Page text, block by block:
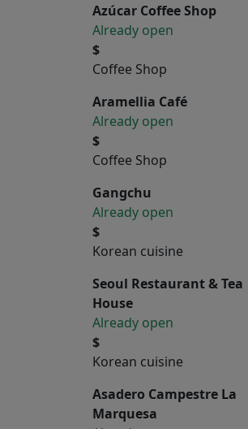
Azúcar Coffee Shop
Already open
$
Coffee Shop
Aramellia Café
Already open
$
Coffee Shop
Gangchu
Already open
$
Korean cuisine
Seoul Restaurant & Tea
House
Already open
$
Korean cuisine
Asadero Campestre La
Marquesa